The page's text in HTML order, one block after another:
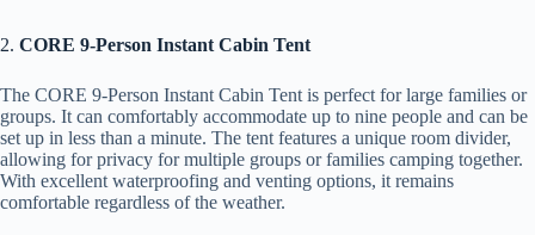
2. CORE 9-Person Instant Cabin Tent
The CORE 9-Person Instant Cabin Tent is perfect for large families or
groups. It can comfortably accommodate up to nine people and can be
set up in less than a minute. The tent features a unique room divider,
allowing for privacy for multiple groups or families camping together.
With excellent waterproofing and venting options, it remains
comfortable regardless of the weather.